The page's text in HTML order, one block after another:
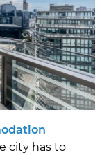
city has to